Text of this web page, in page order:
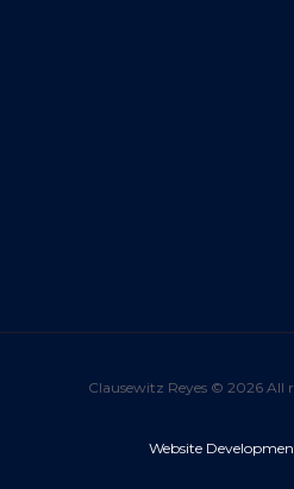
Clausewitz Reyes © 2026 All
Website